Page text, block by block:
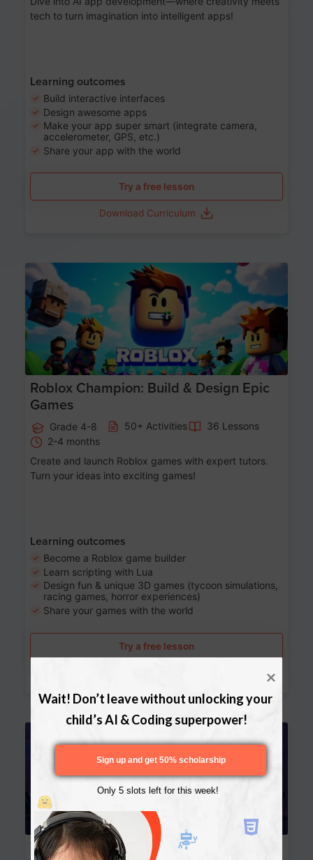
tech to turn imagination into intelligent apps!
Learning outcomes
Build interactive interfaces
Design awesome apps
Make your app super smart (integrate camera,
accelerometer, GPS, etc.)
Share your app with the world
Try a free lesson
Download Curriculum
Age 8-14
Roblox Champion: Build & Design Epic
Games
Grade 4-8 50+ Activities
36 Lessons
2-4 months
Create and launch Roblox games with expert tutors.
Turn your ideas into exciting games!
Learning outcomes
Become a Roblox game builder
Learn scripting with Lua
Design fun & unique 3D games (tycoon simulations,
racing games, horror experiences)
Share your games with the world
Try a free lesson
Website Development: Build AI-Powered
Wait! Don’t leave without unlocking your
child’s AI & Coding superpower!
Only 5 slots left for this week!
Sign up and get 50% scholarship